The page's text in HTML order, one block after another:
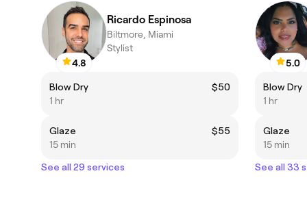
4.8
Ricardo Espinosa
Biltmore, Miami
Stylist
Blow Dry
$50
1 hr
Glaze
$55
15 min
See all 29 services
5.0
Blow Dry
1 hr
Glaze
15 min
See all 33